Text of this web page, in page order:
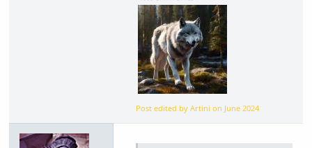
Post edited by Artini on June 2024